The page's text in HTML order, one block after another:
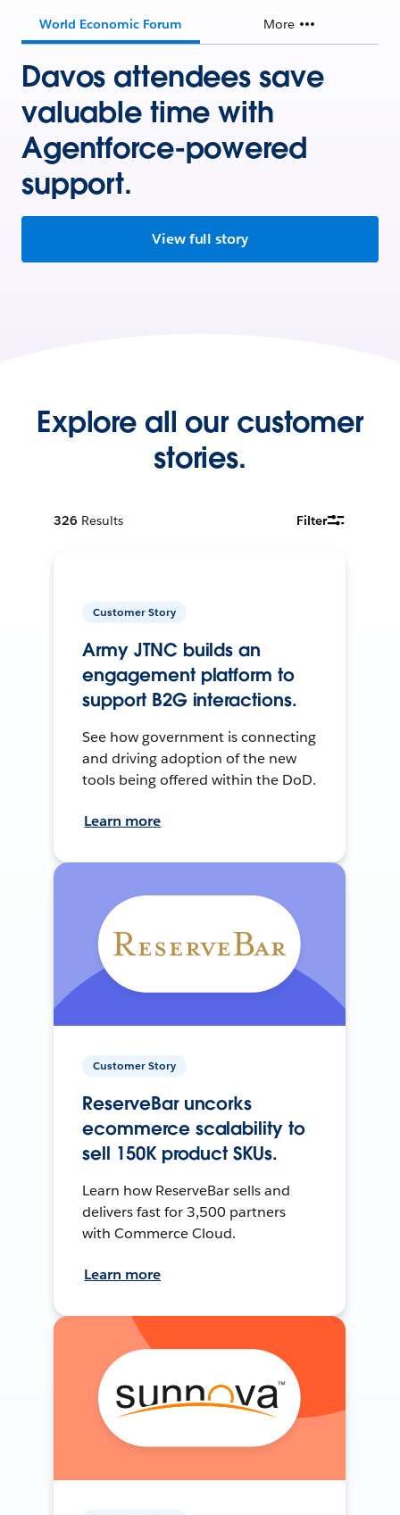
World Economic Forum More
Davos attendees save
valuable time with
Agentforce-powered
support.
View full story
Explore all our customer
stories.
326 Results Filter
Customer Story
Army JTNC builds an
engagement platform to
support B2G interactions.
See how government is connecting
and driving adoption of the new
tools being offered within the DoD.
Learn more
Customer Story
ReserveBar uncorks
ecommerce scalability to
sell 150K product SKUs.
Learn how ReserveBar sells and
delivers fast for 3,500 partners
with Commerce Cloud.
Learn more